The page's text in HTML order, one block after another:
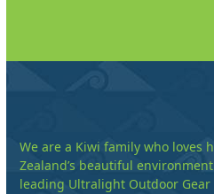
We are a Kiwi family who loves
Zealand’s beautiful
leading Ultralight Outdoor Gear